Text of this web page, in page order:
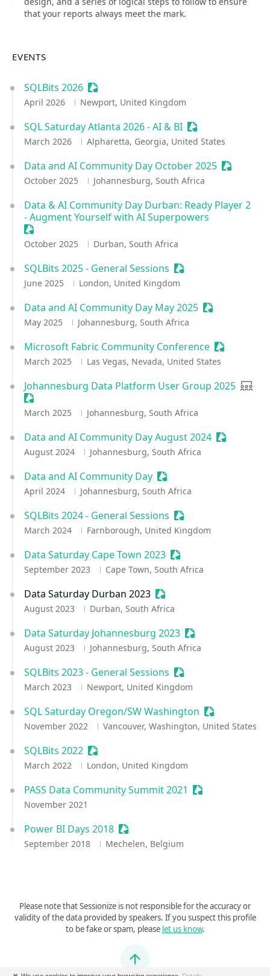
that your reports always meet the mark.
EVENTS
SQLBits 2026 Sessionize Event
April 2026 Newport, United Kingdom
SQL Saturday Atlanta 2026 - AI & BI Sessionize Event
March 2026 Alpharetta, Georgia, United States
Data and AI Community Day October 2025
October 2025 Johannesburg, South Africa
Data & AI Community Day Durban: Ready Player 2
- Augment Yourself with AI Superpowers
Sessionize Event
October 2025 Durban, South Africa
SQLBits 2025 - General Sessions Sessionize Event
June 2025 London, United Kingdom
Data and AI Community Day May 2025 Sessionize
May 2025 Johannesburg, South Africa
Microsoft Fabric Community Conference Sessionize
March 2025 Las Vegas, Nevada, United States
Johannesburg Data Platform User Group 2025 User
Sessionize Event
March 2025 Johannesburg, South Africa
Data and AI Community Day August 2024 Sessionize
August 2024 Johannesburg, South Africa
Data and AI Community Day Sessionize Event
April 2024 Johannesburg, South Africa
SQLBits 2024 - General Sessions Sessionize Event
March 2024 Farnborough, United Kingdom
Data Saturday Cape Town 2023 Sessionize Event
September 2023 Cape Town, South Africa
Data Saturday Durban 2023 Sessionize Event
August 2023 Durban, South Africa
Data Saturday Johannesburg 2023 Sessionize Event
August 2023 Johannesburg, South Africa
SQLBits 2023 - General Sessions Sessionize Event
March 2023 Newport, United Kingdom
SQL Saturday Oregon/SW Washington Sessionize
November 2022 Vancouver, Washington, United States
SQLBits 2022 Sessionize Event
March 2022 London, United Kingdom
PASS Data Community Summit 2021 Sessionize Event
November 2021
Power BI Days 2018 Sessionize Event
September 2018 Mechelen, Belgium
Please note that Sessionize is not responsible for the accuracy or
validity of the data provided by speakers. If you suspect this profile
to be fake or spam, please let us know.
Jump to top